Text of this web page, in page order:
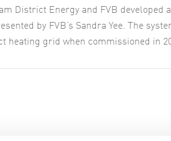
District Energy and FVB developed
by FVB’s Sandra Yee. The
heating grid when commissioned in